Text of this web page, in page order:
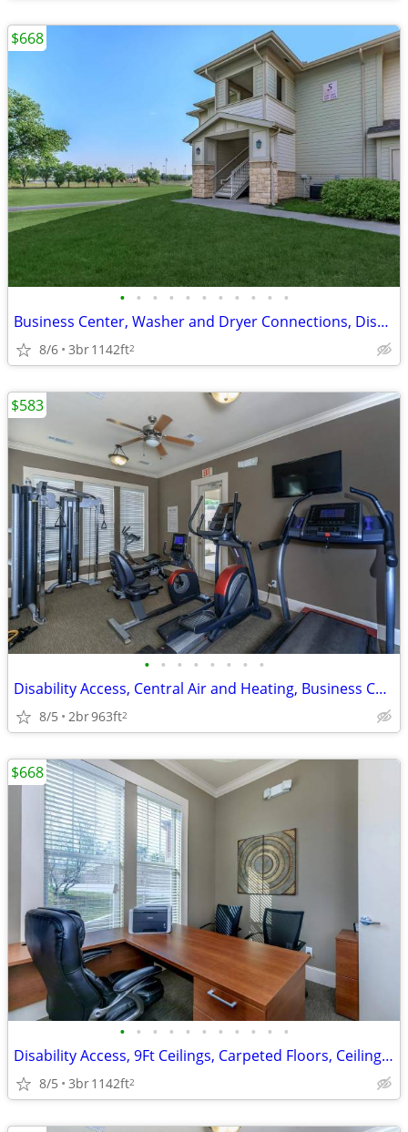
• • • • • • • • • • •
Business Center, Washer and Dryer Connections, Disability Access
8/6 3br1142ft2
$668
• • • • • • • •
Disability Access, Central Air and Heating, Business Center
8/5 2br963ft2
$583
• • • • • • • • • • •
Disability Access, 9Ft Ceilings, Carpeted Floors, Ceiling Fans
8/5 3br1142ft2
$668